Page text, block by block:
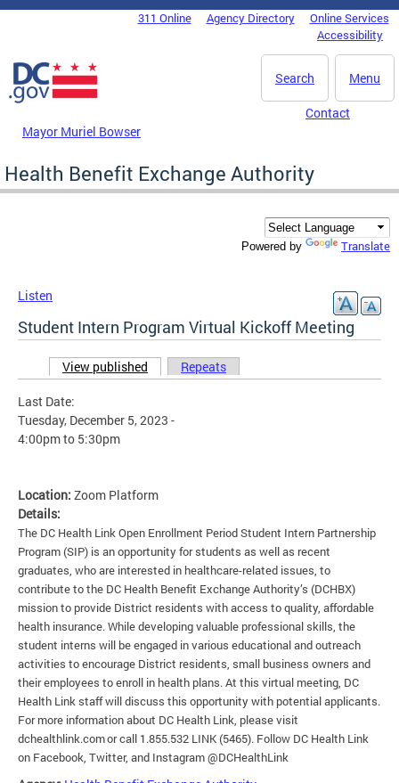
Skip to main content
DC Agency Top Menu311 Online Agency Directory
Online Services
Accessibility
Menu
Search
Mayor Muriel Bowser
Contact
Health Benefit Exchange Authority
Powered by Translate
Listen
Student Intern Program Virtual Kickoff Meeting
Primary tabs
View published (active tab)
Repeats
Last Date:
Tuesday, December 5, 2023 -
4:00pmto 5:30pm
Location: Zoom Platform
Details:
The DC Health Link Open Enrollment Period Student Intern Partnership
Program (SIP) is an opportunity for students as well as recent
graduates, who are interested in healthcare-related issues, to
contribute to the DC Health Benefit Exchange Authority’s (DCHBX)
mission to provide District residents with access to quality, affordable
health insurance. While developing valuable professional skills, the
student interns will be engaged in various educational and outreach
activities to encourage District residents, small business owners and
their employees to enroll in health plans. At this virtual meeting, DC
Health Link staff will discuss this opportunity with potential applicants.
For more information about DC Health Link, please visit
dchealthlink.com or call 1.855.532 LINK (5465). Follow DC Health Link
on Facebook, Twitter, and Instagram @DCHealthLink